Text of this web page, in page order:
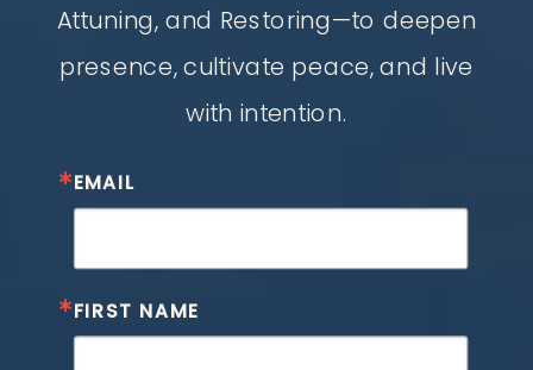
Attuning, and Restoring—to deepen
presence, cultivate peace, and live
with intention.
EMAIL
FIRST NAME